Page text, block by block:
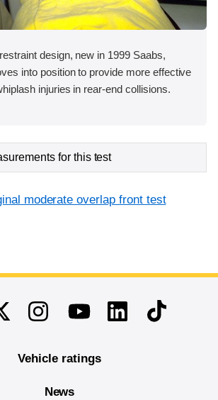
design, new in 1999 Saabs,
into position to provide more effective
injuries in rear-end collisions.
for this test
moderate overlap front test
InstagramYoutubeLinkedinTikTok
Vehicle ratings
News